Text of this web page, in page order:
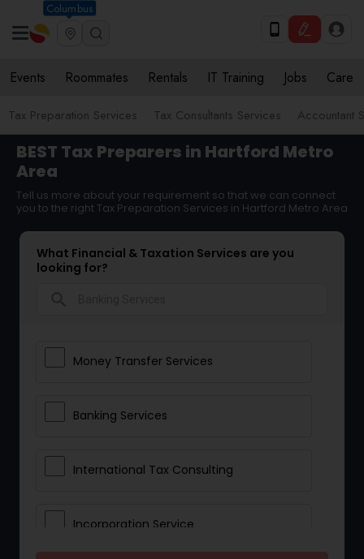
Columbus
Events Roommates Rentals IT Training Jobs Care
Tax Preparation Services Tax Consultants Services Accountant
BEST Tax Preparers in Hartford Metro
Area
Tell us more about your requirement so that we can connect
you to the right Tax Preparation Services in Hartford Metro Area
What Financial & Taxation Services are you
looking for?
Money Transfer Services
Banking Services
International Tax Consulting
Incorporation Service